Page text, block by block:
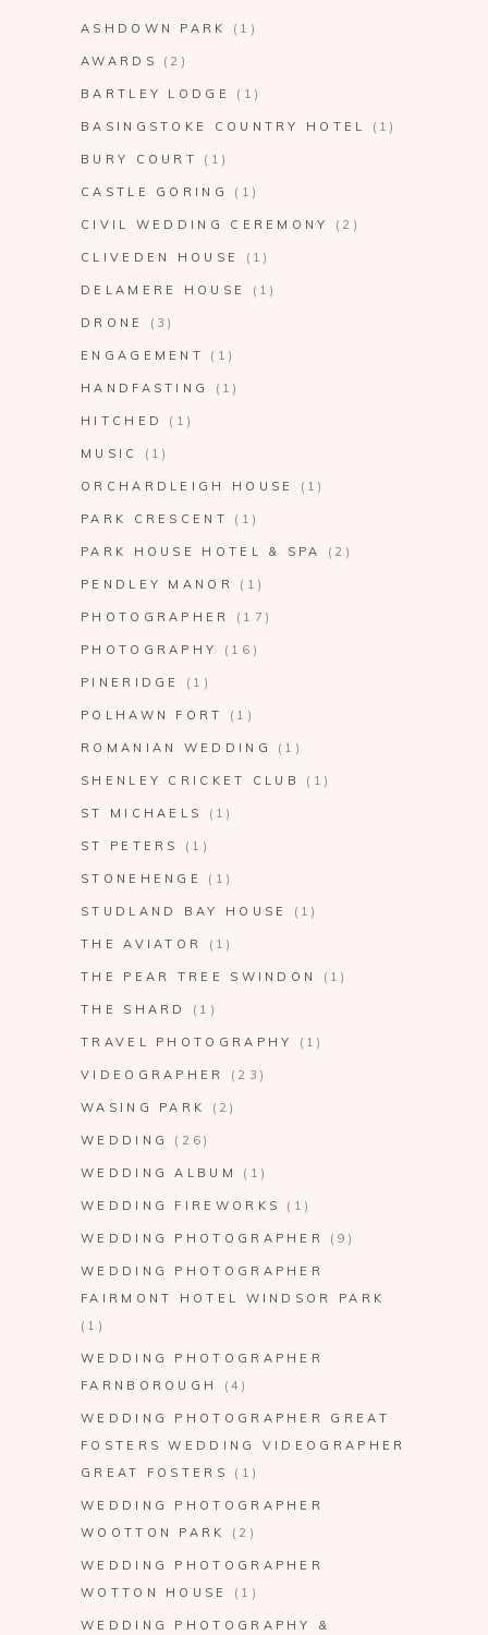
ASHDOWN PARK (1)
AWARDS (2)
BARTLEY LODGE (1)
BASINGSTOKE COUNTRY HOTEL (1)
BURY COURT (1)
CASTLE GORING (1)
CIVIL WEDDING CEREMONY (2)
CLIVEDEN HOUSE (1)
DELAMERE HOUSE (1)
DRONE (3)
ENGAGEMENT (1)
HANDFASTING (1)
HITCHED (1)
MUSIC (1)
ORCHARDLEIGH HOUSE (1)
PARK CRESCENT (1)
PARK HOUSE HOTEL & SPA (2)
PENDLEY MANOR (1)
PHOTOGRAPHER (17)
PHOTOGRAPHY (16)
PINERIDGE (1)
POLHAWN FORT (1)
ROMANIAN WEDDING (1)
SHENLEY CRICKET CLUB (1)
ST MICHAELS (1)
ST PETERS (1)
STONEHENGE (1)
STUDLAND BAY HOUSE (1)
THE AVIATOR (1)
THE PEAR TREE SWINDON (1)
THE SHARD (1)
TRAVEL PHOTOGRAPHY (1)
VIDEOGRAPHER (23)
WASING PARK (2)
WEDDING (26)
WEDDING ALBUM (1)
WEDDING FIREWORKS (1)
WEDDING PHOTOGRAPHER (9)
WEDDING PHOTOGRAPHER
FAIRMONT HOTEL WINDSOR PARK
(1)
WEDDING PHOTOGRAPHER
FARNBOROUGH
(4)
WEDDING PHOTOGRAPHER GREAT
FOSTERS WEDDING VIDEOGRAPHER
GREAT FOSTERS
(1)
WEDDING PHOTOGRAPHER
WOOTTON PARK
(2)
WEDDING PHOTOGRAPHER
WOTTON HOUSE
(1)
WEDDING PHOTOGRAPHY &